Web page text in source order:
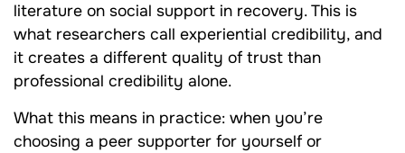
literature on social support in recovery. This is
what researchers call experiential credibility, and
it creates a different quality of trust than
professional credibility alone.
What this means in practice: when you’re
choosing a peer supporter for yourself or